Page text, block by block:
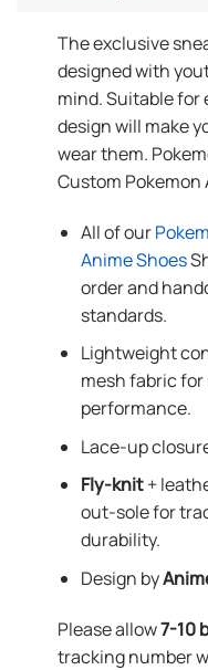
The exclusive
designed with
mind. Suitable for
design will make
wear them.
Custom Pokemon
All of our
Anime Shoes
order and
standards.
Lightweight
mesh fabric
performance.
Lace-up
Fly-knit+
out-sole for
durability.
Design by
Please allow7-10
tracking number